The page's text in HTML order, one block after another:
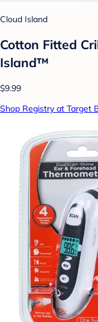
Cloud Island
Cotton Fitted
Island™
$9.99
Shop Registry at Target